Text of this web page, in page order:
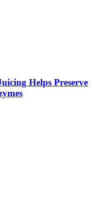
Helps Preserve